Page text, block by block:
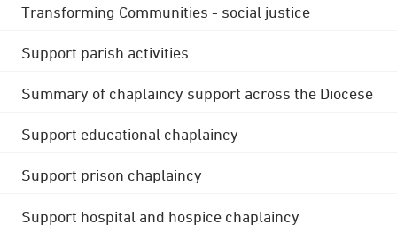
Transforming Communities - social justice
Support parish activities
Summary of chaplaincy support across the Diocese
Support educational chaplaincy
Support prison chaplaincy
Support hospital and hospice chaplaincy